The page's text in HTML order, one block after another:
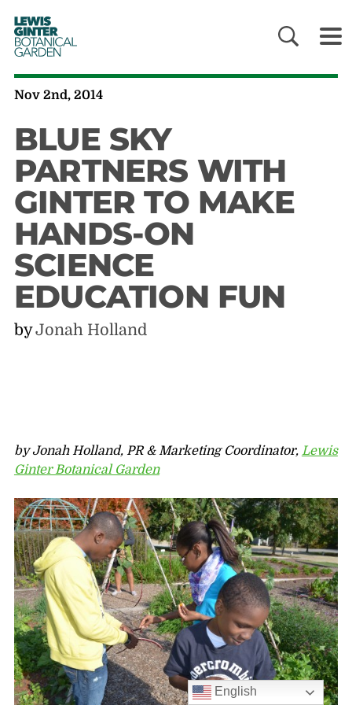
LEWIS
GINTER
BOTANICAL
GARDEN
Nov 2nd, 2014
BLUE SKY
PARTNERS WITH
GINTER TO MAKE
HANDS-ON
SCIENCE
EDUCATION FUN
byJonah Holland
by Jonah Holland, PR & Marketing Coordinator, Lewis
Ginter Botanical Garden
English